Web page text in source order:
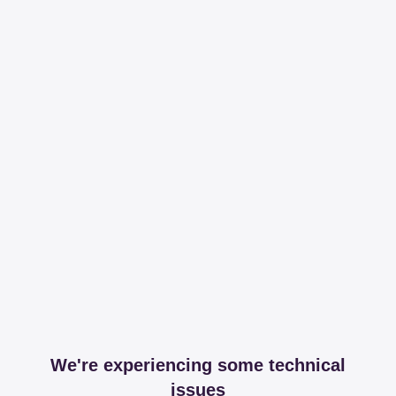
We're experiencing some technical
issues